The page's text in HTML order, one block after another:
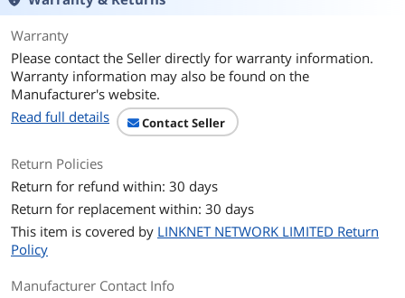
Slots
Memory Standard
DDR4 4400(O.C.)/ 3466(O.C.)/
3400(O.C.)/ 3200(O.C.)/ 3000(O.C.)/
MHz Un-buffered Memory
2nd Gen AMD Ryzen Processors
2933(O.C.)/ 2800(O.C.)/ 2666/ 2400/ 2133
MHz Un-buffered Memory
2nd and 1st Gen AMD Ryzen with
Radeon Vega Graphics Processors
DDR4 3200(O.C.)/ 3000(O.C.)/
Warranty
Please contact the Seller directly for warranty information.
Warranty information may also be found on the
Manufacturer's website.
Read full details
Contact Seller
Return Policies
Return for refund within: 30 days
Return for replacement within: 30 days
This item is covered by LINKNET NETWORK LIMITED Return
Policy
Manufacturer Contact Info